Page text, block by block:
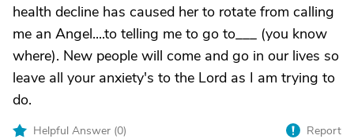
health decline has caused her to rotate from calling
me an Angel....to telling me to go to___ (you know
where). New people will come and go in our lives so
leave all your anxiety's to the Lord as I am trying to
do.
Helpful Answer (0) Report